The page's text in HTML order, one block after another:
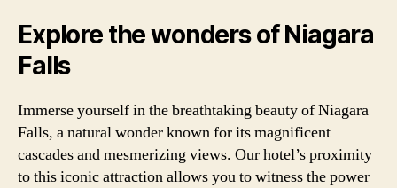
Explore the wonders of Niagara
Falls
Immerse yourself in the breathtaking beauty of Niagara
Falls, a natural wonder known for its magnificent
cascades and mesmerizing views. Our hotel’s proximity
to this iconic attraction allows you to witness the power